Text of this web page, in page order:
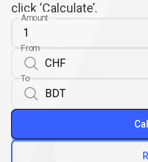
click ‘Calculate’.
Amount
From
To